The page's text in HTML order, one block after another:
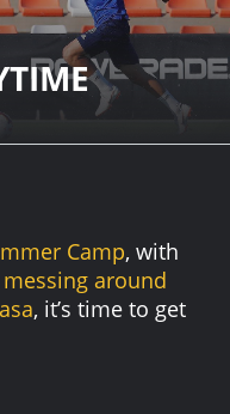
Camp, with
messing around
, it’s time to get